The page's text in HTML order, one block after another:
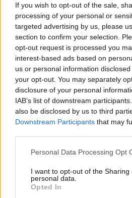
If you wish to opt-out of the sale,
processing of your personal or
targeted advertising by us, please
section to confirm your selection.
opt-out request is processed you
interest-based ads based on
us or personal information
your opt-out. You may separately
disclosure of your personal
IAB’s list of downstream
also be disclosed by us to third
Downstream Participants that may
Please note that this website/app
not limited to your visit or usage
grant or deny consent to Google
use your data for below specified
Personal Data Processing Opt
I want to opt-out of the Sharing
personal data.
Opted In